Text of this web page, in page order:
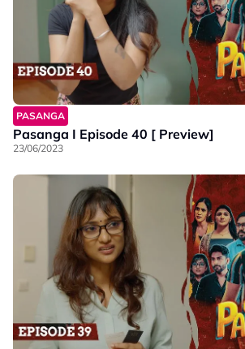
PASANGA
Pasanga I Episode 40 [ Preview]
23/06/2023